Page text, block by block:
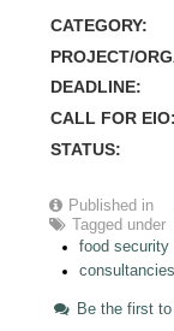
CATEGORY:
PROJECT/
DEADLINE:
CALL FOR EIO:
STATUS:
Published in
Tagged under
food security
consultancies
Be the first